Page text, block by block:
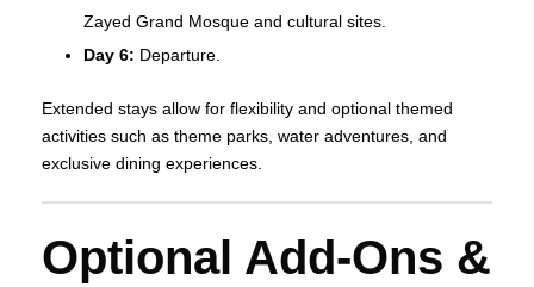
Zayed Grand Mosque and cultural sites.
Day 6: Departure.
Extended stays allow for flexibility and optional themed
activities such as theme parks, water adventures, and
exclusive dining experiences.
Optional Add‑Ons &